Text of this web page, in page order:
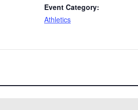
Event Category:
Athletics